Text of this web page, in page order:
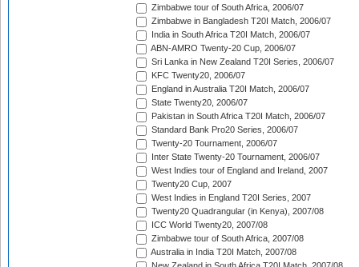
Zimbabwe tour of South Africa, 2006/07
Zimbabwe in Bangladesh T20I Match, 2006/07
India in South Africa T20I Match, 2006/07
ABN-AMRO Twenty-20 Cup, 2006/07
Sri Lanka in New Zealand T20I Series, 2006/07
KFC Twenty20, 2006/07
England in Australia T20I Match, 2006/07
State Twenty20, 2006/07
Pakistan in South Africa T20I Match, 2006/07
Standard Bank Pro20 Series, 2006/07
Twenty-20 Tournament, 2006/07
Inter State Twenty-20 Tournament, 2006/07
West Indies tour of England and Ireland, 2007
Twenty20 Cup, 2007
West Indies in England T20I Series, 2007
Twenty20 Quadrangular (in Kenya), 2007/08
ICC World Twenty20, 2007/08
Zimbabwe tour of South Africa, 2007/08
Australia in India T20I Match, 2007/08